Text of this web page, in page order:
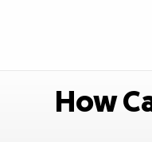
How